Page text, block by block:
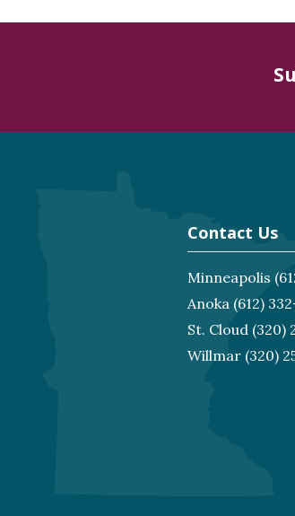
Contact Us
Minneapolis
Anoka(612)
St. Cloud(320)
Willmar(320)